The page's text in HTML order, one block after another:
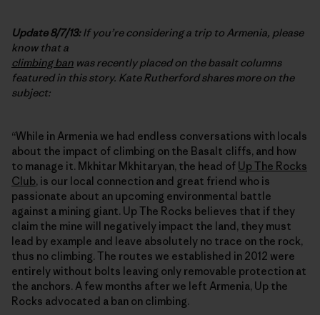
Update 8/7/13:If you’re considering a trip to Armenia, please
know that a
climbing ban was recently placed on the basalt columns
featured in this story. Kate Rutherford shares more on the
subject:
“While in Armenia we had endless conversations with locals
about the impact of climbing on the Basalt cliffs, and how
to manage it. Mkhitar Mkhitaryan, the head of Up The Rocks
Club, is our local connection and great friend who is
passionate about an upcoming environmental battle
against a mining giant. Up The Rocks believes that if they
claim the mine will negatively impact the land, they must
lead by example and leave absolutely no trace on the rock,
thus no climbing. The routes we established in 2012 were
entirely without bolts leaving only removable protection at
the anchors. A few months after we left Armenia, Up the
Rocks advocated a ban on climbing.